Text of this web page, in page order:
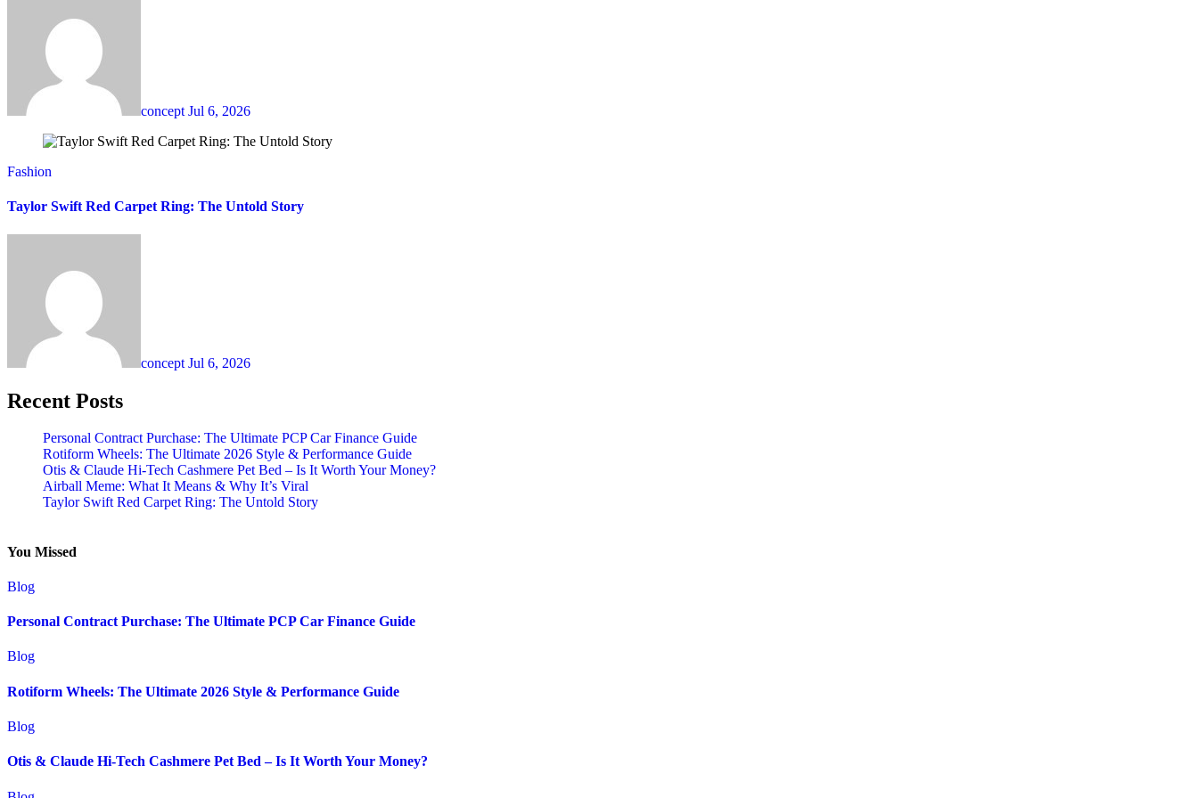
concept Jul 6, 2026
Fashion
Taylor Swift Red Carpet Ring: The Untold Story
concept Jul 6, 2026
Recent Posts
Personal Contract Purchase: The Ultimate PCP Car Finance Guide
Rotiform Wheels: The Ultimate 2026 Style & Performance Guide
Otis & Claude Hi-Tech Cashmere Pet Bed – Is It Worth Your Money?
Airball Meme: What It Means & Why It’s Viral
Taylor Swift Red Carpet Ring: The Untold Story
You Missed
Blog
Personal Contract Purchase: The Ultimate PCP Car Finance Guide
Blog
Rotiform Wheels: The Ultimate 2026 Style & Performance Guide
Blog
Otis & Claude Hi-Tech Cashmere Pet Bed – Is It Worth Your Money?